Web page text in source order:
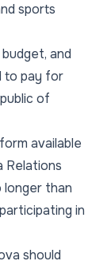
sports
and
to pay for
of
available
Relations
longer than
in
should